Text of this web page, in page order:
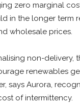
zero marginal
in the longer term
wholesale prices.
non-delivery,
renewables
says Aurora,
of intermittency.